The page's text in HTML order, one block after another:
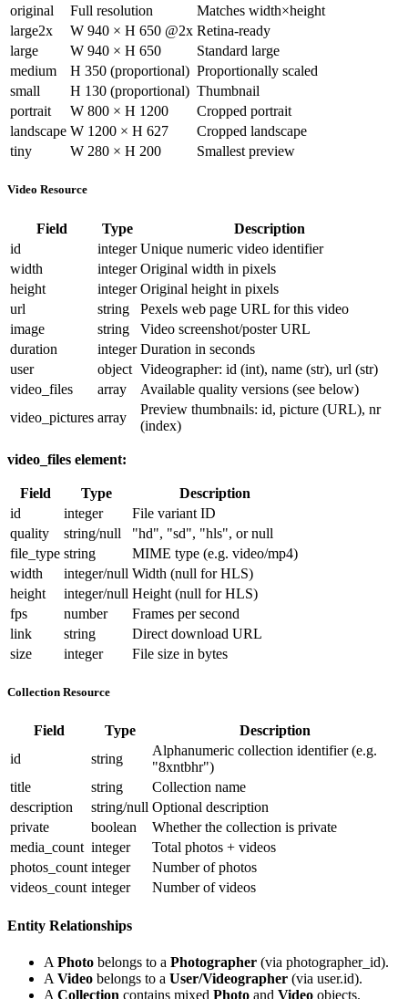
original
Full resolution Matches width×height
large2x
W 940 × H 650 @2x Retina-ready
large
W 940 × H 650
Standard large
medium
H 350 (proportional) Proportionally scaled
small
H 130 (proportional) Thumbnail
portrait
W 800 × H 1200
Cropped portrait
landscape W 1200 × H 627
Cropped landscape
tiny
W 280 × H 200 Smallest preview
Video Resource
Field Type
Description
id
integer Unique numeric video identifier
width
integer Original width in pixels
height
integer Original height in pixels
url
string
Pexels web page URL for this video
image
string
Video screenshot/poster URL
duration
integer Duration in seconds
user
object Videographer: id (int), name (str), url (str)
video_files
array
Available quality versions (see below)
video_pictures array
Preview thumbnails: id, picture (URL), nr
(index)
video_files element:
Field Type
Description
id
integer
File variant ID
quality
string/null "hd", "sd", "hls", or null
file_type string MIME type (e.g. video/mp4)
width
integer/null Width (null for HLS)
height
integer/null Height (null for HLS)
fps
number
Frames per second
link
string
Direct download URL
size
integer File size in bytes
Collection Resource
Field Type
Description
id
string
Alphanumeric collection identifier (e.g.
"8xntbhr")
title
string
Collection name
description
string/null Optional description
private
boolean
Whether the collection is private
media_count integer
Total photos + videos
photos_count integer
Number of photos
videos_count integer Number of videos
Entity Relationships
A Photo belongs to a Photographer (via photographer_id).
A Video belongs to a User/Videographer (via user.id).
A Collection contains mixed Photo and Video objects.